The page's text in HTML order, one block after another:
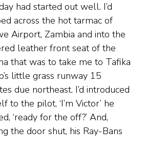
had started out well. I’d
across the hot tarmac of
Airport, Zambia and into the
leather front seat of the
that was to take me to Tafika
little grass runway 15
due northeast. I’d introduced
to the pilot, ‘I’m Victor’ he
‘ready for the off?’ And,
the door shut, his Ray-Bans